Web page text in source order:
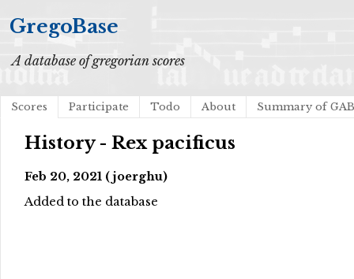
GregoBase
A database of gregorian scores
Scores Participate Todo About Summary of
History - Rex pacificus
Feb 20, 2021 (joerghu)
Added to the database